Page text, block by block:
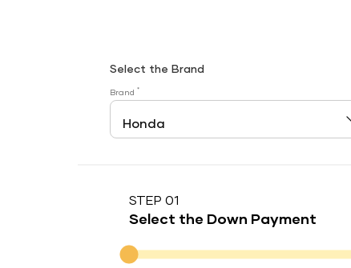
Select the Brand
Brand *
STEP 01
Select the Down Payment
Down Payment